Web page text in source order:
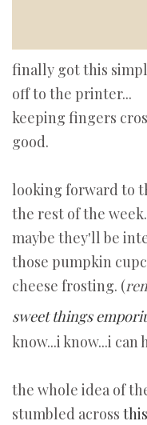
finally got this
off to the printer...
keeping fingers
good.
looking forward to
the rest of the week.
maybe they'll be
those pumpkin
cheese frosting. (
sweet things
know...i know...i
the whole idea of
stumbled across this